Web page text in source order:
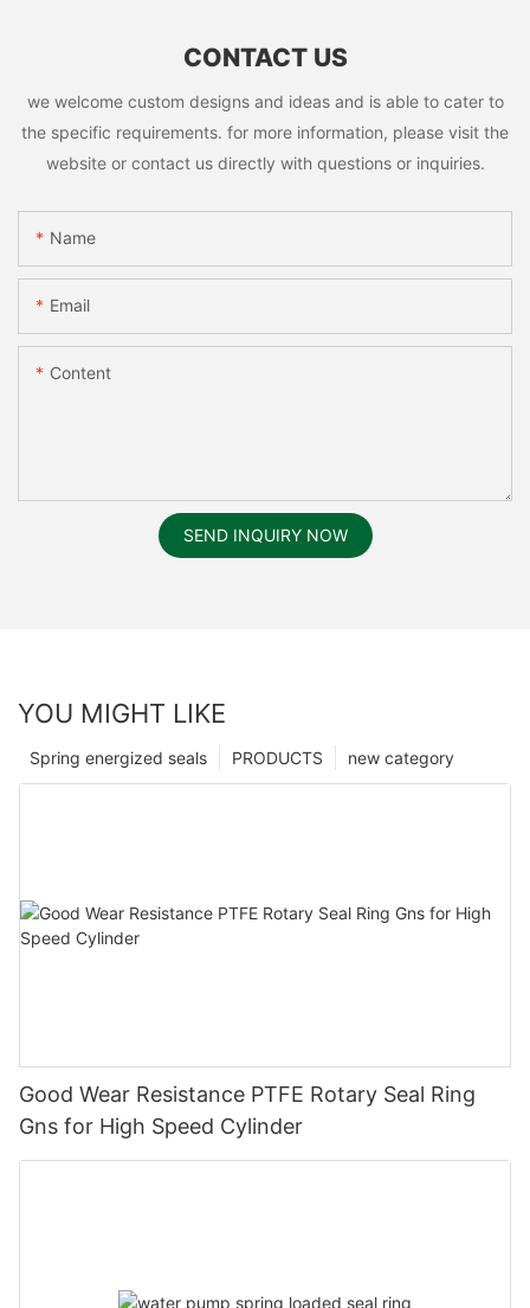
CONTACT US
we welcome custom designs and ideas and is able to cater to
the specific requirements. for more information, please visit the
website or contact us directly with questions or inquiries.
Name
Email
Content
SEND INQUIRY NOW
YOU MIGHT LIKE
new category
PRODUCTS
Spring energized seals
Good Wear Resistance PTFE Rotary Seal Ring
Gns for High Speed Cylinder